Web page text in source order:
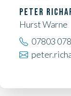
PETER
Hurst Warne
07803